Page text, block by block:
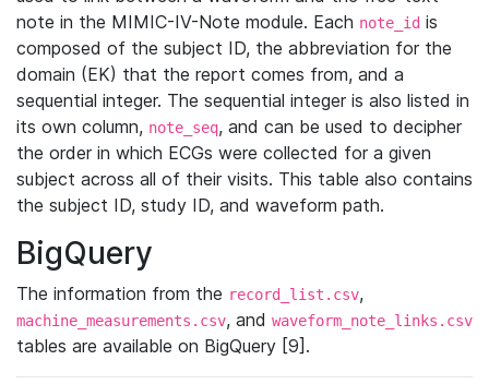
note in the MIMIC-IV-Note module. Each note_id is
composed of the subject ID, the abbreviation for the
domain (EK) that the report comes from, and a
sequential integer. The sequential integer is also listed in
its own column, note_seq, and can be used to decipher
the order in which ECGs were collected for a given
subject across all of their visits. This table also contains
the subject ID, study ID, and waveform path.
BigQuery
The information from the record_list.csv,
machine_measurements.csv, and waveform_note_links.csv
tables are available on BigQuery [9].